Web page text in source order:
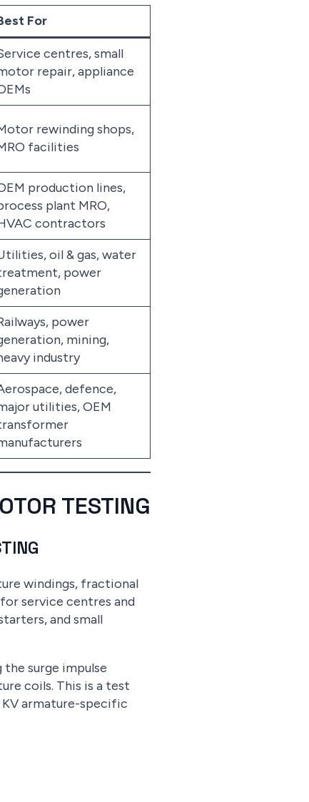
For
centres, small
repair, appliance
rewinding shops,
facilities
production lines,
plant MRO,
contractors
oil & gas, water
power
power
mining,
industry
defence,
utilities, OEM
TESTING
windings, fractional
service centres and
and small
surge impulse
coils. This is a test
armature-specific